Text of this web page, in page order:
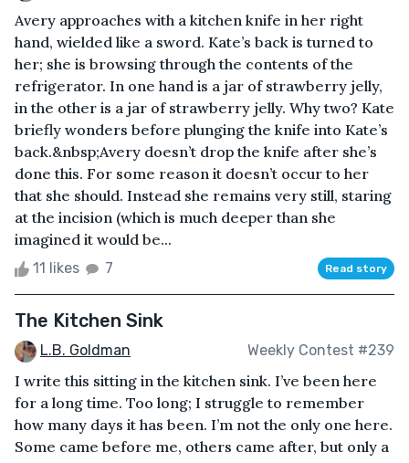
Avery approaches with a kitchen knife in her right
hand, wielded like a sword. Kate’s back is turned to
her; she is browsing through the contents of the
refrigerator. In one hand is a jar of strawberry jelly,
in the other is a jar of strawberry jelly. Why two? Kate
briefly wonders before plunging the knife into Kate’s
back.&nbsp;Avery doesn’t drop the knife after she’s
done this. For some reason it doesn’t occur to her
that she should. Instead she remains very still, staring
at the incision (which is much deeper than she
imagined it would be...
11 likes 7 Read story
The Kitchen Sink
L.B. Goldman Weekly Contest #239
I write this sitting in the kitchen sink. I’ve been here
for a long time. Too long; I struggle to remember
how many days it has been. I’m not the only one here.
Some came before me, others came after, but only a